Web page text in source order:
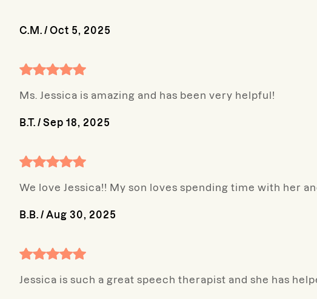
C.M. / Oct 5, 2025
Ms. Jessica is amazing and has been very helpful!
B.T. / Sep 18, 2025
We love Jessica!! My son loves spending time with her
B.B. / Aug 30, 2025
Jessica is such a great speech therapist and she has